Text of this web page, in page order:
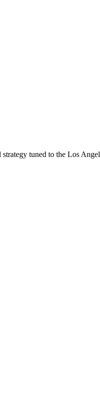
tuned to the Los